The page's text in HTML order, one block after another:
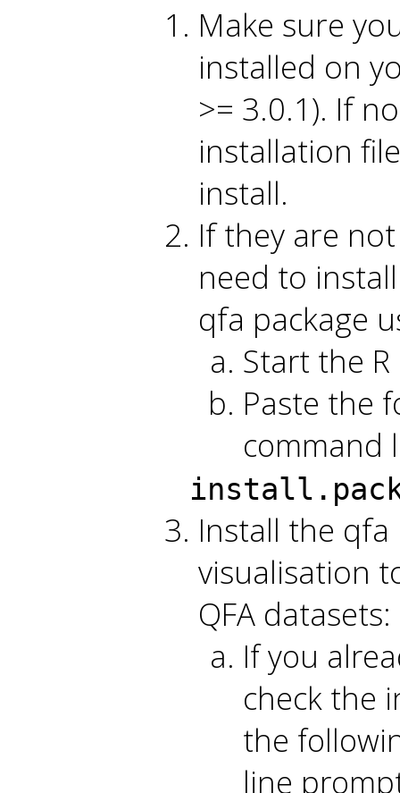
Make sure
installed on
>= 3.0.1). If
installation
install.
If they are
need to
qfa package
Start the
Paste the
command
Install the
visualisation
QFA datasets:
If you
check the
the
line